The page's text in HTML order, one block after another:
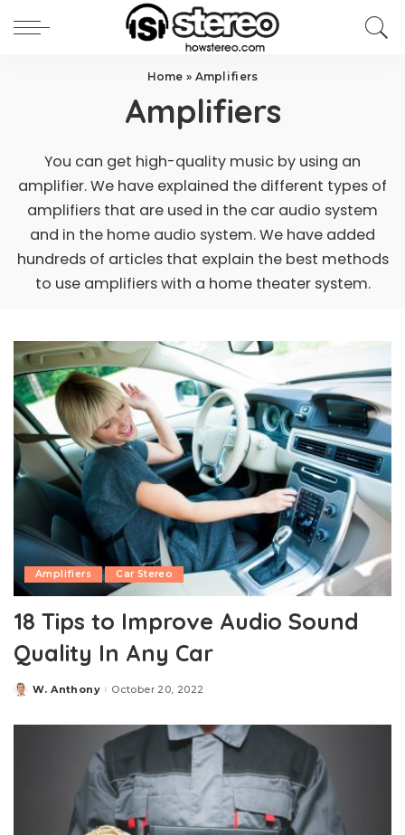
Home » Amplifiers
Amplifiers
You can get high-quality music by using an
amplifier. We have explained the different types of
amplifiers that are used in the car audio system
and in the home audio system. We have added
hundreds of articles that explain the best methods
to use amplifiers with a home theater system.
Amplifiers Car Stereo
18 Tips to Improve Audio Sound
Quality In Any Car
Posted
W. Anthony October 20, 2022